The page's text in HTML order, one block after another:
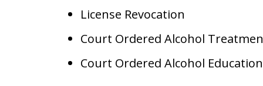
License Revocation
Court Ordered Alcohol
Court Ordered Alcohol Education